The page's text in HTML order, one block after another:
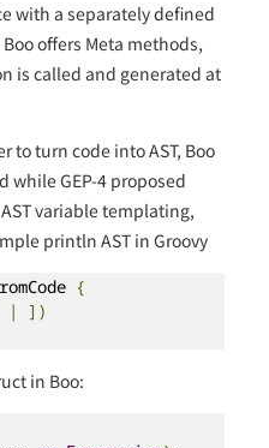
with a separately defined
offers Meta methods,
is called and generated at
to turn code into AST, Boo
while GEP-4 proposed
variable templating,
println AST in Groovy
{
|
])
in Boo: